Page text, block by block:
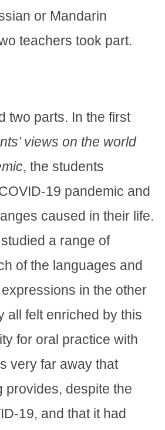
or Mandarin
teachers took part.
two parts. In the first
views on the world
, the students
19 pandemic and
caused in their life.
a range of
of the languages and
in the other
all felt enriched by this
for oral practice with
very far away that
provides, despite the
19, and that it had